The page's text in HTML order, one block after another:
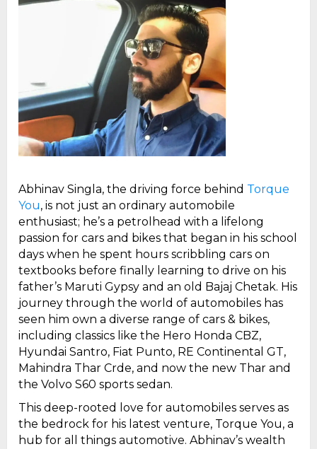
Abhinav Singla, the driving force behind Torque
You, is not just an ordinary automobile
enthusiast; he’s a petrolhead with a lifelong
passion for cars and bikes that began in his school
days when he spent hours scribbling cars on
textbooks before finally learning to drive on his
father’s Maruti Gypsy and an old Bajaj Chetak. His
journey through the world of automobiles has
seen him own a diverse range of cars & bikes,
including classics like the Hero Honda CBZ,
Hyundai Santro, Fiat Punto, RE Continental GT,
Mahindra Thar Crde, and now the new Thar and
the Volvo S60 sports sedan.
This deep-rooted love for automobiles serves as
the bedrock for his latest venture, Torque You, a
hub for all things automotive. Abhinav’s wealth